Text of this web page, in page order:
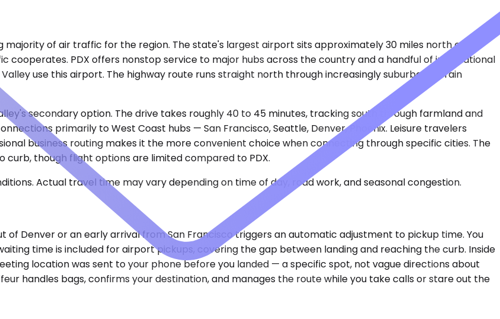
of air traffic for the region. The state's largest airport sits approximately 30 miles north of
cooperates. PDX offers nonstop service to major hubs across the country and a handful of international
use this airport. The highway route runs straight north through increasingly suburban terrain
secondary option. The drive takes roughly 40 to 45 minutes, tracking south through farmland and
primarily to West Coast hubs — San Francisco, Seattle, Denver, Phoenix. Leisure travelers
business routing makes it the more convenient choice when connecting through specific cities. The
though flight options are limited compared to PDX.
Actual travel time may vary depending on time of day, road work, and seasonal congestion.
of Denver or an early arrival from San Francisco triggers an automatic adjustment to pickup time. You
time is included for airport pickups, covering the gap between landing and reaching the curb. Inside
location was sent to your phone before you landed — a specific spot, not vague directions about
handles bags, confirms your destination, and manages the route while you take calls or stare out the